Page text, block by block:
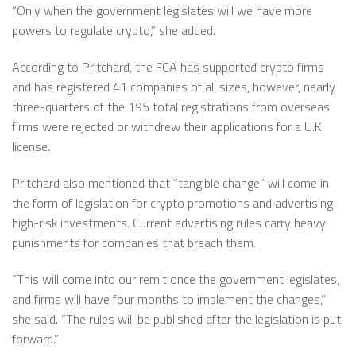
“Only when the government legislates will we have more
powers to regulate crypto,” she added.
According to Pritchard, the FCA has supported crypto firms
and has registered 41 companies of all sizes, however, nearly
three-quarters of the 195 total registrations from overseas
firms were rejected or withdrew their applications for a U.K.
license.
Pritchard also mentioned that “tangible change” will come in
the form of legislation for crypto promotions and advertising
high-risk investments. Current advertising rules carry heavy
punishments for companies that breach them.
“This will come into our remit once the government legislates,
and firms will have four months to implement the changes,”
she said. “The rules will be published after the legislation is put
forward.”